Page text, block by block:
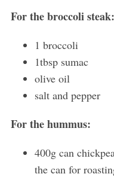
For the broccoli steak:
1 broccoli
1tbsp sumac
olive oil
salt and pepper
For the hummus:
400g can
the can for